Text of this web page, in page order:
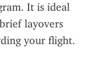
It is ideal
layovers
your flight.